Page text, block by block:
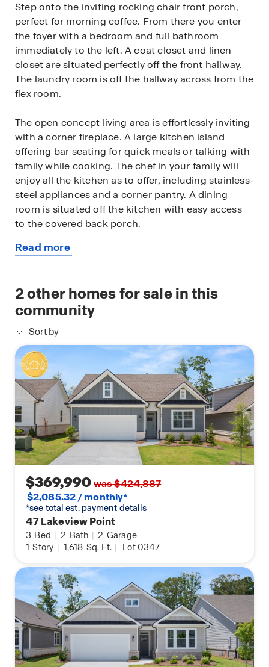
Step onto the inviting rocking chair front porch,
perfect for morning coffee. From there you enter
the foyer with a bedroom and full bathroom
immediately to the left. A coat closet and linen
closet are situated perfectly off the front hallway.
The laundry room is off the hallway across from the
flex room.
The open concept living area is effortlessly inviting
with a corner fireplace. A large kitchen island
offering bar seating for quick meals or talking with
family while cooking. The chef in your family will
enjoy all the kitchen as to offer, including stainless-
steel appliances and a corner pantry. A dining
room is situated off the kitchen with easy access
to the covered back porch.
Homeowners can relax and enjoy all that the large
closet, walk-in shower, and dual vanities.
Step into the next, best chapter of your life and
give us a call at Hamptons at Riverwood to
schedule your tour of 38 Lakeview Point today!
Read more
home
2other homes for sale in this
community
Sort by
$369,990was $424,887
$2,085.32 / monthly*
*see total est. payment details
47 Lakeview Point
3 Bed | 2 Bath | 2 Garage
1 Story | 1,618 Sq. Ft. | Lot 0347